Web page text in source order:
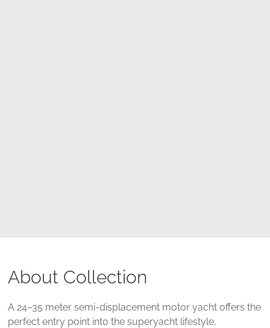
About Collection
A 24–35 meter semi-displacement motor yacht offers the
perfect entry point into the superyacht lifestyle,